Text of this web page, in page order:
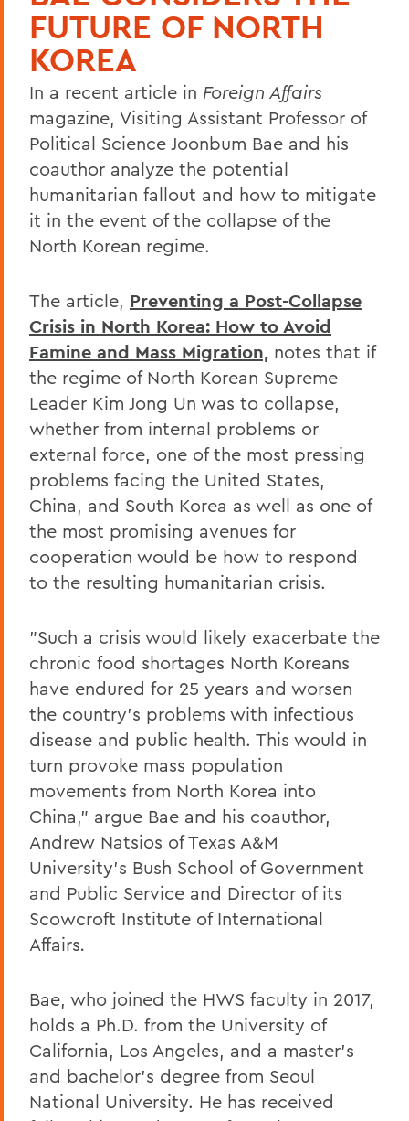
FUTURE OF NORTH
KOREA
In a recent article in Foreign Affairs
magazine, Visiting Assistant Professor of
Political Science Joonbum Bae and his
coauthor analyze the potential
humanitarian fallout and how to mitigate
it in the event of the collapse of the
North Korean regime.
The article, Preventing a Post-Collapse
Crisis in North Korea: How to Avoid
Famine and Mass Migration, notes that if
the regime of North Korean Supreme
Leader Kim Jong Un was to collapse,
whether from internal problems or
external force, one of the most pressing
problems facing the United States,
China, and South Korea as well as one of
the most promising avenues for
cooperation would be how to respond
to the resulting humanitarian crisis.
"Such a crisis would likely exacerbate the
chronic food shortages North Koreans
have endured for 25 years and worsen
the country's problems with infectious
disease and public health. This would in
turn provoke mass population
movements from North Korea into
China," argue Bae and his coauthor,
Andrew Natsios of Texas A&M
University's Bush School of Government
and Public Service and Director of its
Scowcroft Institute of International
Affairs.
Bae, who joined the HWS faculty in 2017,
holds a Ph.D. from the University of
California, Los Angeles, and a master's
and bachelor's degree from Seoul
National University. He has received